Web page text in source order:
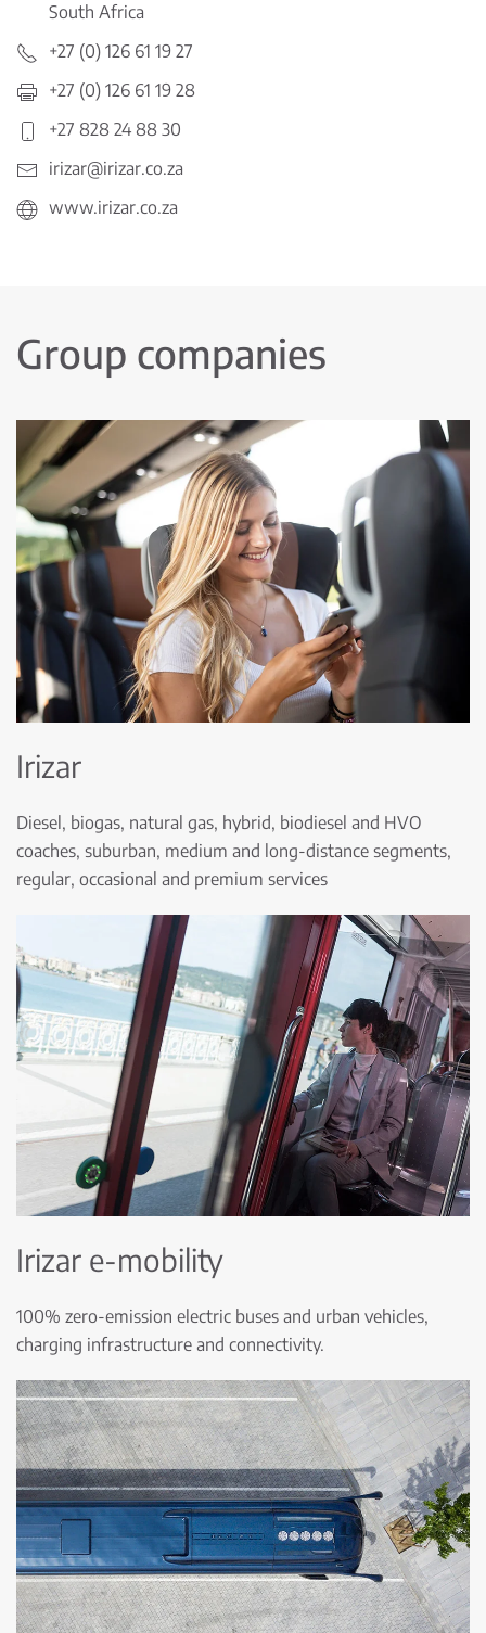
South Africa
+27 (0) 126 61 19 27
+27 (0) 126 61 19 28
+27 828 24 88 30
irizar@irizar.co.za
www.irizar.co.za
Group companies
Irizar
Diesel, biogas, natural gas, hybrid, biodiesel and HVO
coaches, suburban, medium and long-distance segments,
regular, occasional and premium services
Irizar e-mobility
100% zero-emission electric buses and urban vehicles,
charging infrastructure and connectivity.